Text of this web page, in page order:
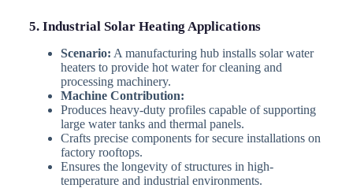
5. Industrial Solar Heating Applications
Scenario: A manufacturing hub installs solar water
heaters to provide hot water for cleaning and
processing machinery.
Machine Contribution:
Produces heavy-duty profiles capable of supporting
large water tanks and thermal panels.
Crafts precise components for secure installations on
factory rooftops.
Ensures the longevity of structures in high-
temperature and industrial environments.